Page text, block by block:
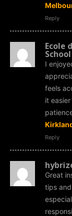
Reply
Ecole
School
I
feels
it
Reply
Great
tips